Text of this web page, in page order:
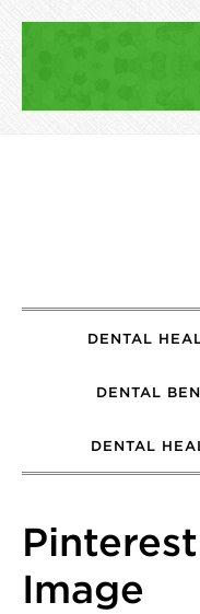
DENTAL
DENTAL
DENTAL
Image